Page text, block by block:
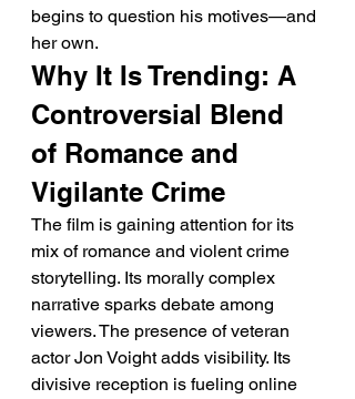
begins to question his motives—and
her own.
Why It Is Trending: A
Controversial Blend
of Romance and
Vigilante Crime
The film is gaining attention for its
mix of romance and violent crime
storytelling. Its morally complex
narrative sparks debate among
viewers. The presence of veteran
actor Jon Voight adds visibility. Its
divisive reception is fueling online